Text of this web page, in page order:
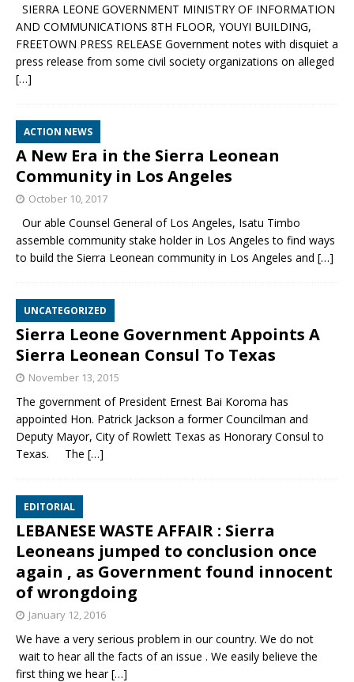
SIERRA LEONE GOVERNMENT MINISTRY OF INFORMATION
AND COMMUNICATIONS 8TH FLOOR, YOUYI BUILDING,
FREETOWN PRESS RELEASE Government notes with disquiet a
press release from some civil society organizations on alleged
[…]
ACTION NEWS
A New Era in the Sierra Leonean
Community in Los Angeles
October 10, 2017
Our able Counsel General of Los Angeles, Isatu Timbo
assemble community stake holder in Los Angeles to find ways
to build the Sierra Leonean community in Los Angeles and […]
UNCATEGORIZED
Sierra Leone Government Appoints A
Sierra Leonean Consul To Texas
November 13, 2015
The government of President Ernest Bai Koroma has
appointed Hon. Patrick Jackson a former Councilman and
Deputy Mayor, City of Rowlett Texas as Honorary Consul to
Texas. The […]
EDITORIAL
LEBANESE WASTE AFFAIR : Sierra
Leoneans jumped to conclusion once
again , as Government found innocent
of wrongdoing
January 12, 2016
We have a very serious problem in our country. We do not
wait to hear all the facts of an issue . We easily believe the
first thing we hear[…]